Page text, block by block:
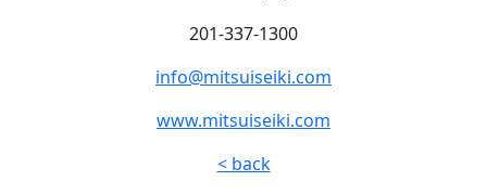
201-337-1300
info@mitsuiseiki.com
www.mitsuiseiki.com
< back